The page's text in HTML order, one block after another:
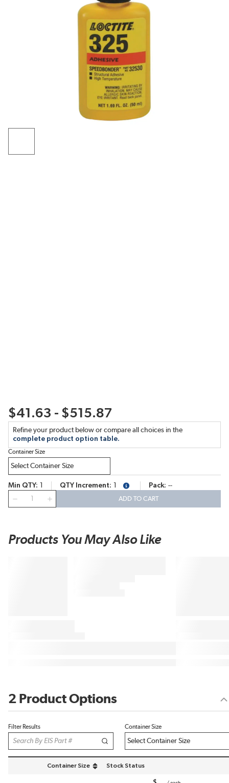
$41.63 - $515.87
Refine your product below or compare all choices in the
complete product option table.
Container Size
Min QTY QTY Increment more infoPack --
ADD TO CART
Products You May Also Like
2 Product Options
Filter Results Container Size
Container Size
sort by Container Size in descending order
Stock Status